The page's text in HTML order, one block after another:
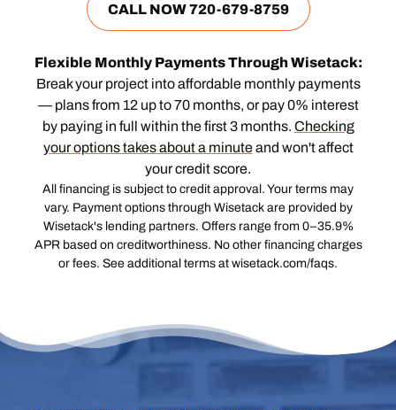
CALL NOW 720-679-8759
Flexible Monthly Payments Through Wisetack:
Break your project into affordable monthly payments
— plans from 12 up to 70 months, or pay 0% interest
by paying in full within the first 3 months. Checking
your options takes about a minuteand won't affect
your credit score.
All financing is subject to credit approval. Your terms may
vary. Payment options through Wisetack are provided by
Wisetack's lending partners. Offers range from 0–35.9%
APR based on creditworthiness. No other financing charges
or fees. See additional terms at wisetack.com/faqs.